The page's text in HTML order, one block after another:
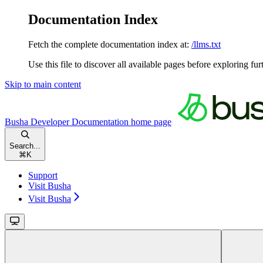
Documentation Index
Fetch the complete documentation index at: /llms.txt
Use this file to discover all available pages before exploring
Skip to main content
Busha Developer Documentation home page
Search...
⌘ K
Support
Visit Busha
Visit Busha